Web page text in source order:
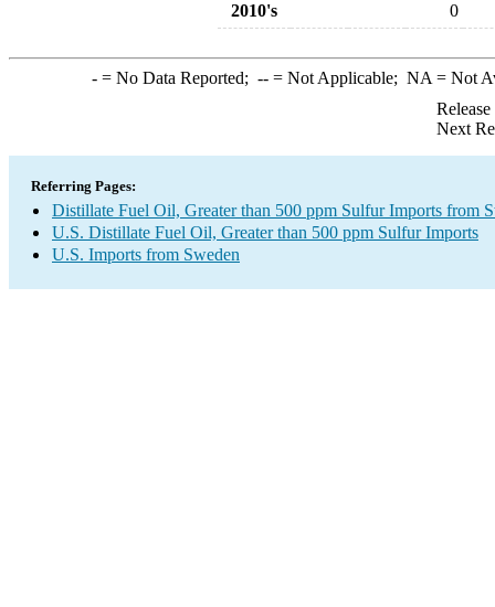
2010's
0
-= No Data Reported; --= Not Applicable; NA = Not
Next
Referring Pages:
Distillate Fuel Oil, Greater than 500 ppm Sulfur Imports from
U.S. Distillate Fuel Oil, Greater than 500 ppm Sulfur Imports
U.S. Imports from Sweden